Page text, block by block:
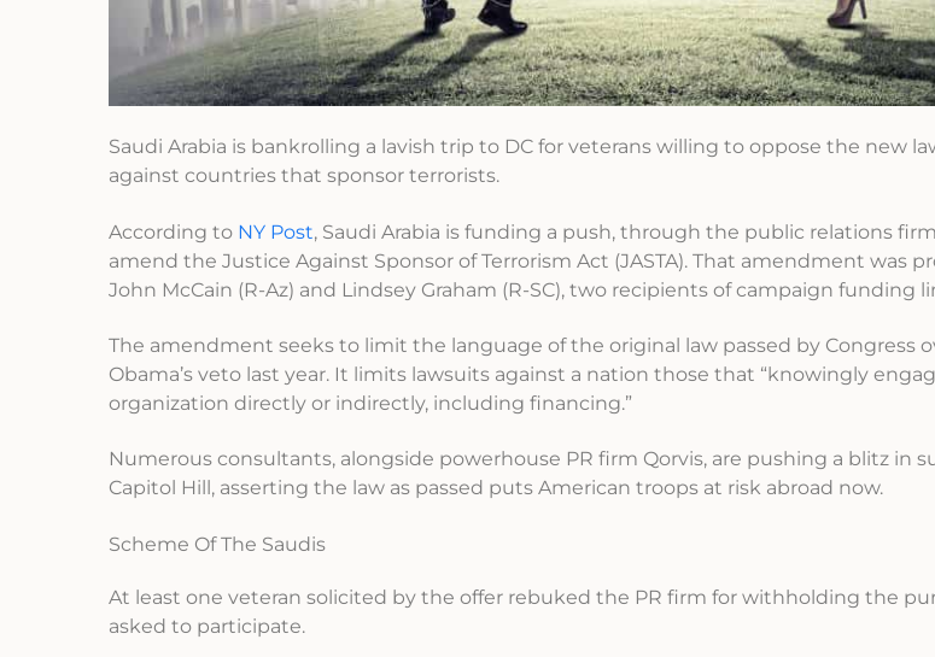
Saudi Arabia is bankrolling a lavish trip to DC for veterans willing to oppose the new
against countries that sponsor terrorists.
According to NY Post, Saudi Arabia is funding a push, through the public relations firm
amend the Justice Against Sponsor of Terrorism Act (JASTA). That amendment was
John McCain (R-Az) and Lindsey Graham (R-SC), two recipients of campaign funding
The amendment seeks to limit the language of the original law passed by Congress
Obama’s veto last year. It limits lawsuits against a nation those that “knowingly
organization directly or indirectly, including financing.”
Numerous consultants, alongside powerhouse PR firm Qorvis, are pushing a blitz in
Capitol Hill, asserting the law as passed puts American troops at risk abroad now.
Scheme Of The Saudis
At least one veteran solicited by the offer rebuked the PR firm for withholding the
asked to participate.